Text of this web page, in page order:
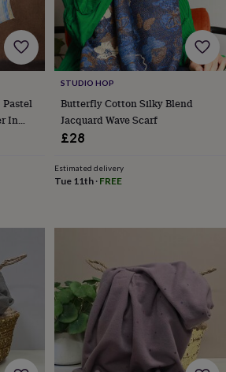
Beauty
Pastel
In
STUDIO HOP
Butterfly Cotton Silky Blend
Jacquard Wave Scarf
£28
Estimated delivery
Tue 11th· FREE